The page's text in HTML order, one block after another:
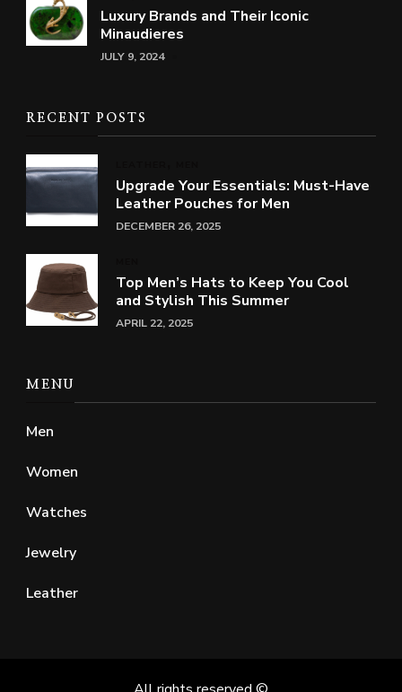
Luxury Brands and Their Iconic
Minaudieres
JULY 9, 2024
RECENT POSTS
Upgrade Your Essentials: Must-Have
Leather Pouches for Men
DECEMBER 26, 2025
Top Men’s Hats to Keep You Cool
and Stylish This Summer
APRIL 22, 2025
MENU
Men
Women
Watches
Jewelry
Leather